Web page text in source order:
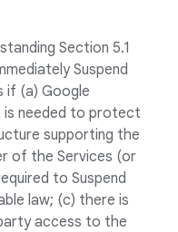
Section 5.1
Suspend
if (a) Google
is needed to protect
supporting the
of the Services (or
to Suspend
law; (c) there is
access to the